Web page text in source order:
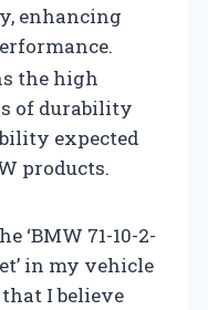
enhancing
the high
of durability
expected
products.
‘BMW 71-10-2-
in my vehicle
I believe